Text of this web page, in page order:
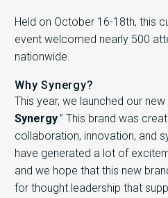
Held on October 16-18th, this
event welcomed nearly 500
nationwide.
Why Synergy?
This year, we launched our new
Synergy.” This brand was
collaboration, innovation, and
have generated a lot of
and we hope that this new
for thought leadership that